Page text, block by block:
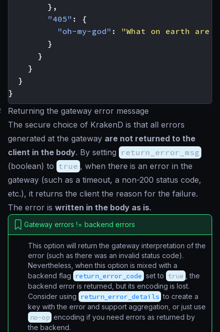
},
"405" :
{
"oh-my-god" :
"What on earth are
}
}
}
}
}
Returning the gateway error message
The secure choice of KrakenD is that all errors
generated at the gateway are not returned to the
client in the body. By setting return_error_msg
(boolean) to true , when there is an error in the
gateway (such as a timeout, a non-200 status code,
etc.), it returns the client the reason for the failure.
The error is written in the body as is.
Gateway errors != backend errors
This option will return the gateway interpretation of the
error (such as there was an invalid status code).
Nevertheless, when this option is mixed with a
backend flag return_error_code set to true
, the
backend error is returned, but its encoding is lost.
Consider using return_error_details to create a
key with the error and support aggregation, or just use
no-op encoding if you need errors as returned by
the backend.